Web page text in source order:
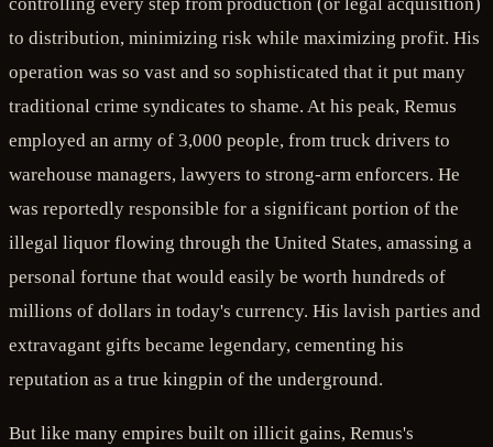
to distribution, minimizing risk while maximizing profit. His
operation was so vast and so sophisticated that it put many
traditional crime syndicates to shame. At his peak, Remus
employed an army of 3,000 people, from truck drivers to
warehouse managers, lawyers to strong-arm enforcers. He
was reportedly responsible for a significant portion of the
illegal liquor flowing through the United States, amassing a
personal fortune that would easily be worth hundreds of
millions of dollars in today's currency. His lavish parties and
extravagant gifts became legendary, cementing his
reputation as a true kingpin of the underground.
But like many empires built on illicit gains, Remus's